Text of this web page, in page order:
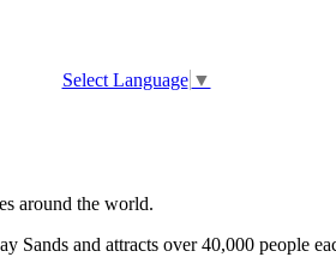
Select Language ▼
around the world.
Sands and attracts over 40,000 people